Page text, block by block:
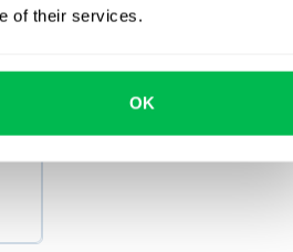
of their services.
OK